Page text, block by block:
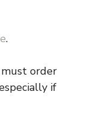
.
order
if